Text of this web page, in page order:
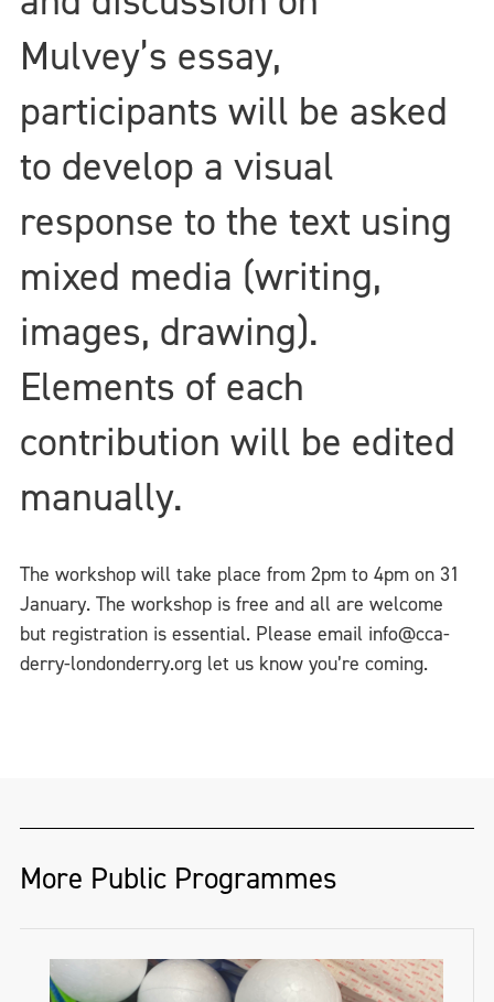
Mulvey’s essay,
participants will be asked
to develop a visual
response to the text using
mixed media (writing,
images, drawing).
Elements of each
contribution will be edited
manually.
The workshop will take place from 2pm to 4pm on 31
January. The workshop is free and all are welcome
but registration is essential. Please email info@cca-
derry-londonderry.org let us know you’re coming.
More Public Programmes